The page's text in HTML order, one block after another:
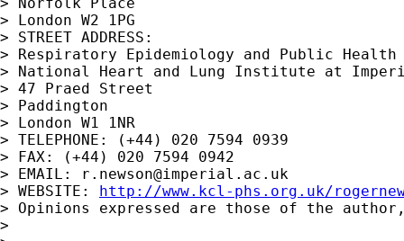
> London W2 1PG
> STREET ADDRESS:
> Respiratory Epidemiology and Public Health
> National Heart and Lung Institute at
> 47 Praed Street
> Paddington
> London W1 1NR
> TELEPHONE: (+44) 020 7594 0939
> FAX: (+44) 020 7594 0942
> EMAIL:
r.newson@imperial.ac.uk
> WEBSITE: http://www.kcl-phs.org.uk/
> Opinions expressed are those of the
>